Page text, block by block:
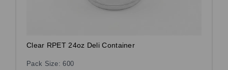
Clear RPET 24oz Deli Container
Pack Size: 600